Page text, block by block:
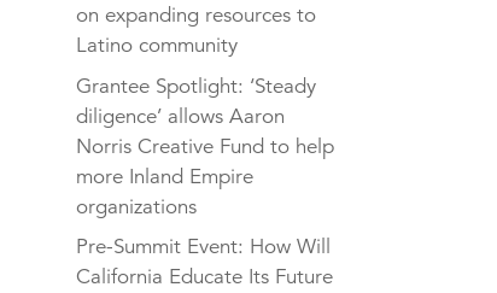
on expanding resources to
Latino community
Grantee Spotlight: ‘Steady
diligence’ allows Aaron
Norris Creative Fund to help
more Inland Empire
organizations
Pre-Summit Event: How Will
California Educate Its Future